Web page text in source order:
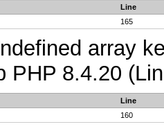
Line
165
array
PHP 8.4.20
Line
160